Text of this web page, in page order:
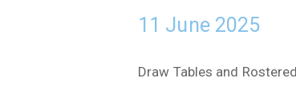
11 June 2025
Draw Tables and